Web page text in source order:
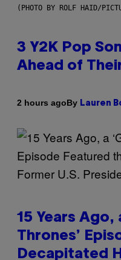
(PHOTO BY ROLF HAID/
3 Y2K Pop
Ahead of
2 hours agoBy Lauren
15 Years Ago,
Thrones’
Decapitated